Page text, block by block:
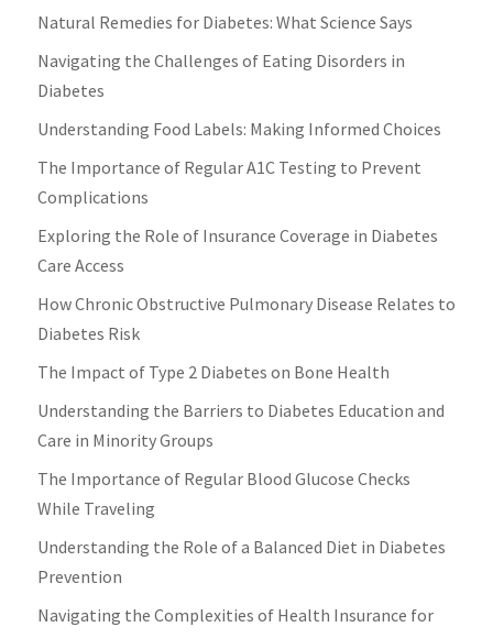
Natural Remedies for Diabetes: What Science Says
Navigating the Challenges of Eating Disorders in
Diabetes
Understanding Food Labels: Making Informed Choices
The Importance of Regular A1C Testing to Prevent
Complications
Exploring the Role of Insurance Coverage in Diabetes
Care Access
How Chronic Obstructive Pulmonary Disease Relates to
Diabetes Risk
The Impact of Type 2 Diabetes on Bone Health
Understanding the Barriers to Diabetes Education and
Care in Minority Groups
The Importance of Regular Blood Glucose Checks
While Traveling
Understanding the Role of a Balanced Diet in Diabetes
Prevention
Navigating the Complexities of Health Insurance for